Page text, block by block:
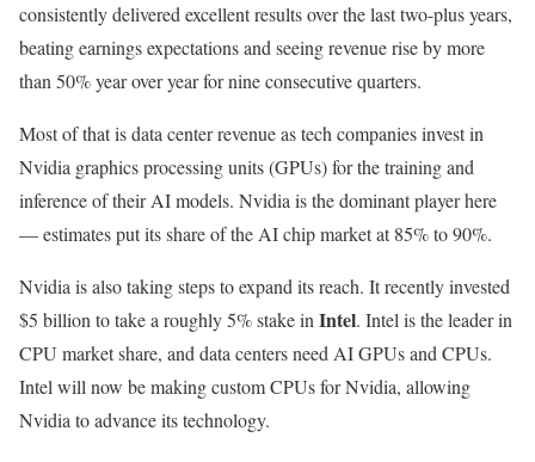
consistently delivered excellent results over the last two-plus years,
beating earnings expectations and seeing revenue rise by more
than 50% year over year for nine consecutive quarters.
Most of that is data center revenue as tech companies invest in
Nvidia graphics processing units (GPUs) for the training and
inference of their AI models. Nvidia is the dominant player here
— estimates put its share of the AI chip market at 85% to 90%.
Nvidia is also taking steps to expand its reach. It recently invested
$5 billion to take a roughly 5% stake inIntel. Intel is the leader in
CPU market share, and data centers need AI GPUs and CPUs.
Intel will now be making custom CPUs for Nvidia, allowing
Nvidia to advance its technology.